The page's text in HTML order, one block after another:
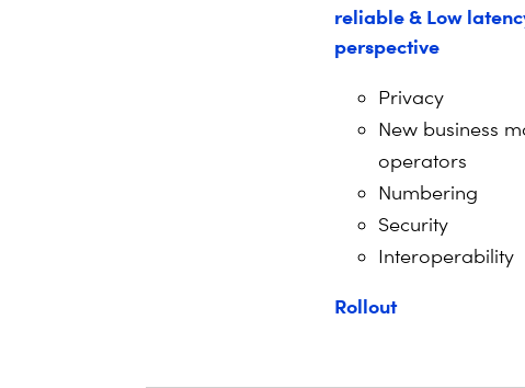
reliable & Low
perspective
Privacy
New business
operators
Numbering
Security
Interoperability
Rollout